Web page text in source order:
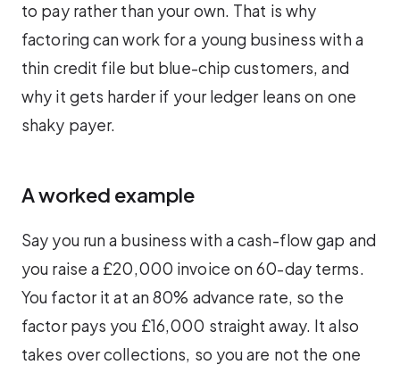
to pay rather than your own. That is why
factoring can work for a young business with a
thin credit file but blue-chip customers, and
why it gets harder if your ledger leans on one
shaky payer.
A worked example
Say you run a business with a cash-flow gap and
you raise a £20,000 invoice on 60-day terms.
You factor it at an 80% advance rate, so the
factor pays you £16,000 straight away. It also
takes over collections, so you are not the one